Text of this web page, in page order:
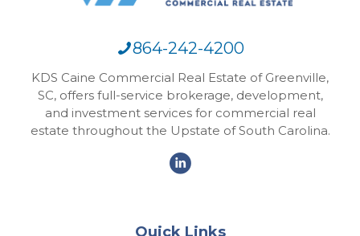
864-242-4200
KDS Caine Commercial Real Estate of Greenville,
SC, offers full-service brokerage, development,
and investment services for commercial real
estate throughout the Upstate of South Carolina.
Quick Links